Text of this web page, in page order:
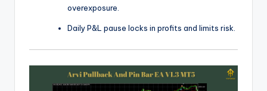
overexposure.
Daily P&L pause locks in profits and limits risk.